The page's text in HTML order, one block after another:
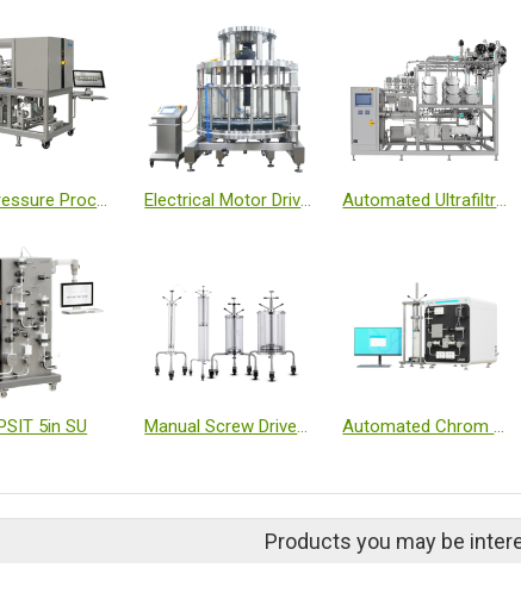
Low Pressure Process-scale Automated Chrom System Electrical Motor Driven Axial Compression Columns Automated Ultrafiltration System
5in SU Manual Screw Driven Axial Compression Column Automated Chrom & TFF Dual-Function System
Products you may be